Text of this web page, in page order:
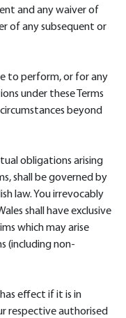
and any waiver of
of any subsequent or
to perform, or for any
under these Terms
beyond
obligations arising
shall be governed by
law. You irrevocably
shall have exclusive
which may arise
(including non-
effect if it is in
respective authorised